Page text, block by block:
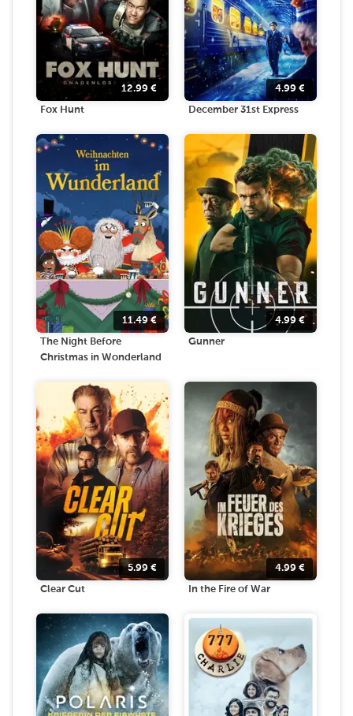
12.99 €
Fox Hunt
4.99 €
December 31st Express
11.49€
The Night Before
Christmas in Wonderland
4.99 €
Gunner
5.99 €
Clear Cut
4.99 €
In the Fire of War